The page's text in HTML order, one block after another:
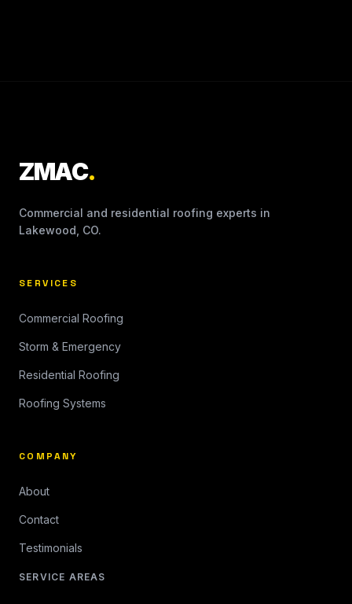
ZMAC.
Commercial and residential roofing experts in
Lakewood, CO.
SERVICES
Commercial Roofing
Storm & Emergency
Residential Roofing
Roofing Systems
COMPANY
About
Contact
Testimonials
SERVICE AREAS